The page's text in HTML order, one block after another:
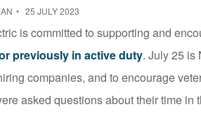
25 JULY 2023
is committed to supporting and
previously in active duty. July 25 is
companies, and to encourage
asked questions about their time